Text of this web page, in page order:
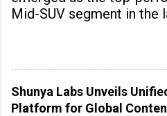
Mid-SUV segment in the
association with Spinny.
Shunya Labs Unveils
Platform for Global